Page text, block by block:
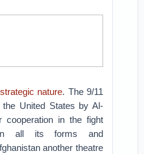
nature. The 9/11
United States by Al-
cooperation in the fight
in all its forms and
another theatre